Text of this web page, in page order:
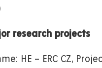
research projects
HE – ERC CZ,